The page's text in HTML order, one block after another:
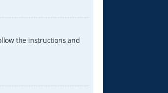
the instructions and